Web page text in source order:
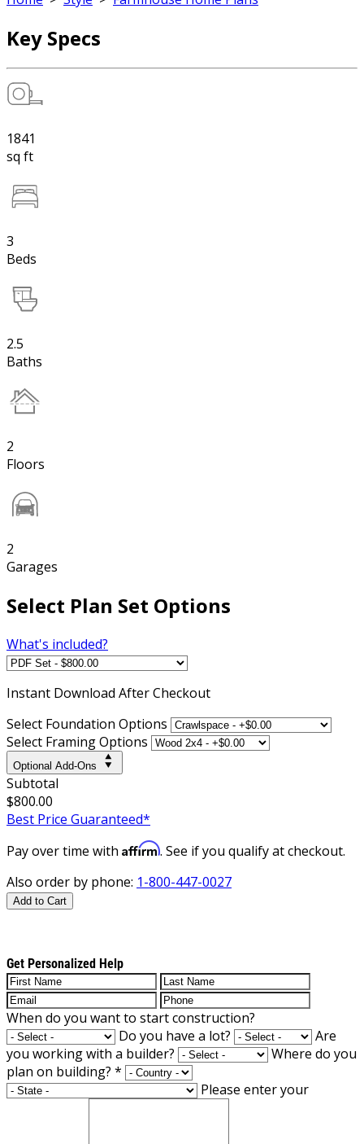
Key Specs
1841
sq ft
3
Beds
2.5
Baths
2
Floors
2
Garages
Select Plan Set Options
What's included?
Instant Download After Checkout
Select Foundation Options
Select Framing Options
Optional Add-Ons
Subtotal
$800.00
Best Price Guaranteed*
Pay over time with Affirm. See if you qualify at checkout.
Also order by phone: 1-800-447-0027
Add to Cart
Get Personalized Help
When do you want to start construction?
Do you have a lot?
Are
you working with a builder?
Where do you
plan on building? *
Please enter your